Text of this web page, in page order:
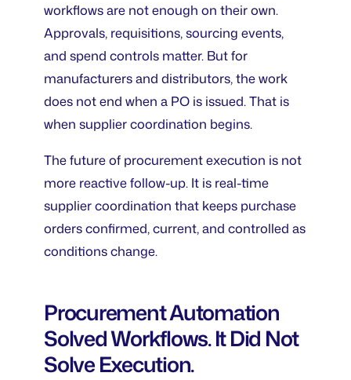
workflows are not enough on their own.
Approvals, requisitions, sourcing events,
and spend controls matter. But for
manufacturers and distributors, the work
does not end when a PO is issued. That is
when supplier coordination begins.
The future of procurement execution is not
more reactive follow-up. It is real-time
supplier coordination that keeps purchase
orders confirmed, current, and controlled as
conditions change.
Procurement Automation
Solved Workflows. It Did Not
Solve Execution.